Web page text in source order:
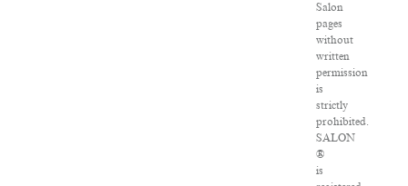
Salon
pages
without
written
permission
is
strictly
prohibited.
SALON
®
is